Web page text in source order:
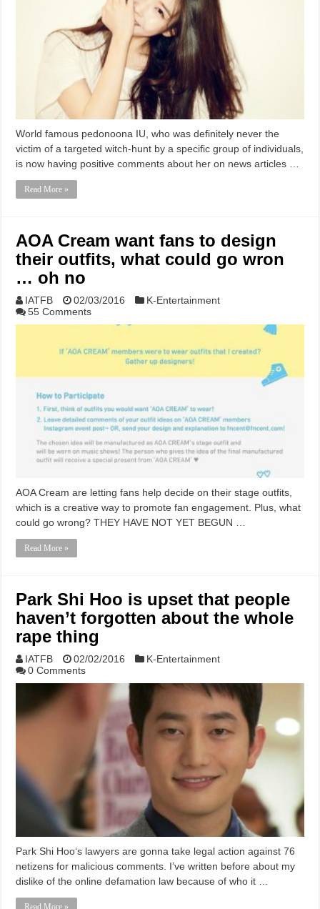
World famous pedonoona IU, who was definitely never the
victim of a targeted witch-hunt by a specific group of individuals,
is now having positive comments about her on news articles …
Read More »
AOA Cream want fans to design
their outfits, what could go wron
… oh no
IATFB 02/03/2016
K-Entertainment
55 Comments
AOA Cream are letting fans help decide on their stage outfits,
which is a creative way to promote fan engagement. Plus, what
could go wrong? THEY HAVE NOT YET BEGUN …
Read More »
Park Shi Hoo is upset that people
haven’t forgotten about the whole
rape thing
IATFB 02/02/2016
K-Entertainment
0 Comments
Park Shi Hoo‘s lawyers are gonna take legal action against 76
netizens for malicious comments. I’ve written before about my
dislike of the online defamation law because of who it …
Read More »